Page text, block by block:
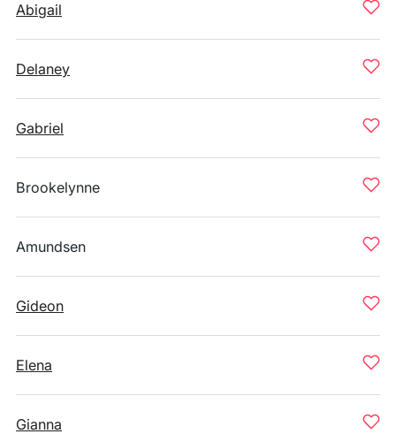
Abigail
Delaney
Gabriel
Brookelynne
Amundsen
Gideon
Elena
Gianna